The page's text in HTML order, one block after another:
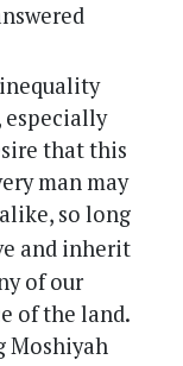
especially
that this
man may
so long
and inherit
of our
of the land.
Moshiyah